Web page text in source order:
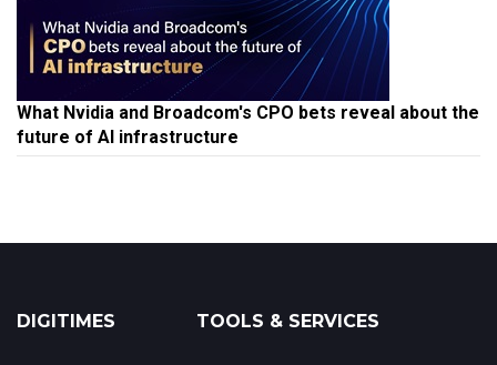
What Nvidia and Broadcom's CPO bets reveal about the
future of AI infrastructure
DIGITIMES TOOLS & SERVICES